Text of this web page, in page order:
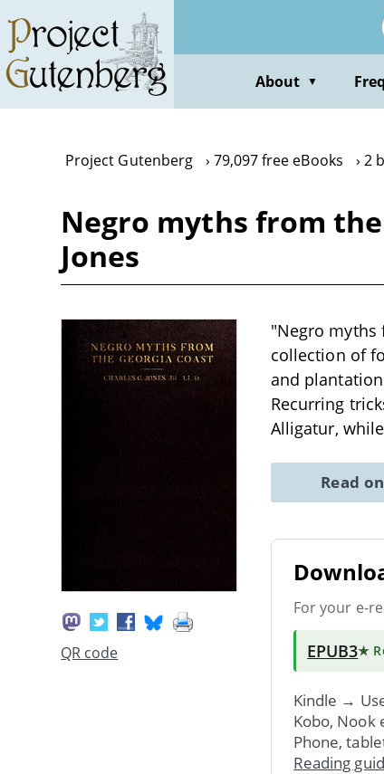
main
content
About ▼
Project Gutenberg 79,097 free eBooks 2
Negro myths from
Jones
QR code
"Negro myths
collection of
and
Recurring
Alligatur,
Read
For your e-
EPUB3★
Kindle →
Kobo, Nook
Phone,
Reading